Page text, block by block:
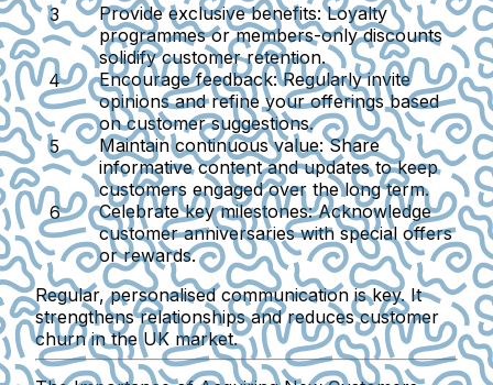
Provide exclusive benefits: Loyalty
programmes or members-only discounts
solidify customer retention.
Encourage feedback: Regularly invite
opinions and refine your offerings based
on customer suggestions.
Maintain continuous value: Share
informative content and updates to keep
customers engaged over the long term.
Celebrate key milestones: Acknowledge
customer anniversaries with special offers
or rewards.
Regular, personalised communication is key. It
strengthens relationships and reduces customer
churn in the UK market.